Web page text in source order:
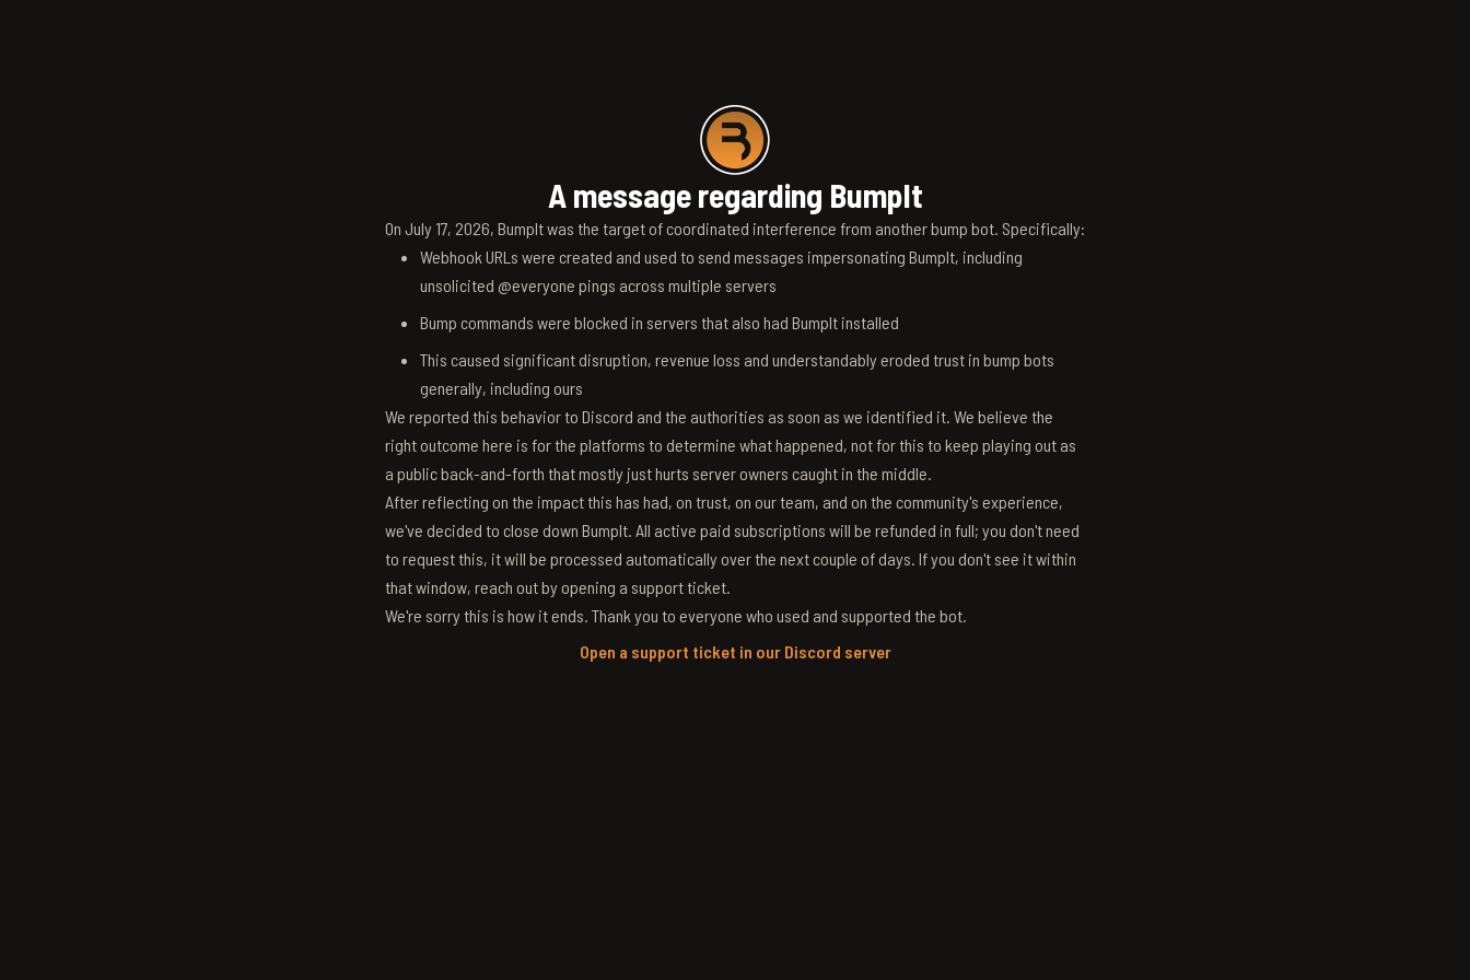
A message regarding BumpIt
On July 17, 2026, BumpIt was the target of coordinated interference from another bump bot. Specifically:
Webhook URLs were created and used to send messages impersonating BumpIt, including
unsolicited @everyone pings across multiple servers
Bump commands were blocked in servers that also had BumpIt installed
This caused significant disruption, revenue loss and understandably eroded trust in bump bots
generally, including ours
We reported this behavior to Discord and the authorities as soon as we identified it. We believe the
right outcome here is for the platforms to determine what happened, not for this to keep playing out as
a public back-and-forth that mostly just hurts server owners caught in the middle.
After reflecting on the impact this has had, on trust, on our team, and on the community's experience,
we've decided to close down BumpIt. All active paid subscriptions will be refunded in full; you don't need
to request this, it will be processed automatically over the next couple of days. If you don't see it within
that window, reach out by opening a support ticket.
We're sorry this is how it ends. Thank you to everyone who used and supported the bot.
Open a support ticket in our Discord server